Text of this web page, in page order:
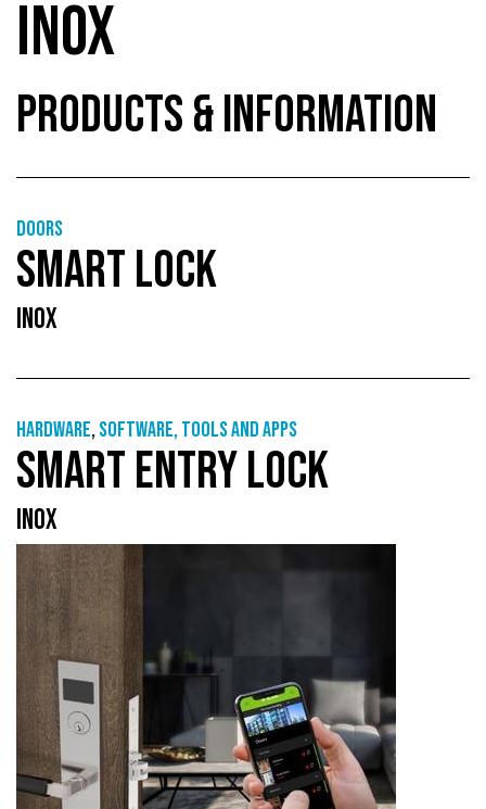
INOX
PRODUCTS & INFORMATION
Doors
SMART LOCK
INOX
Hardware,Software, tools and apps
SMART ENTRY LOCK
INOX